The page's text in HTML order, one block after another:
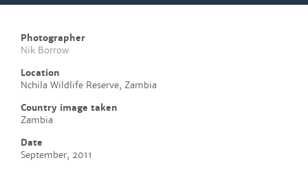
Photographer
Nik Borrow
Location
Nchila Wildlife Reserve, Zambia
Country image taken
Zambia
Date
September, 2011